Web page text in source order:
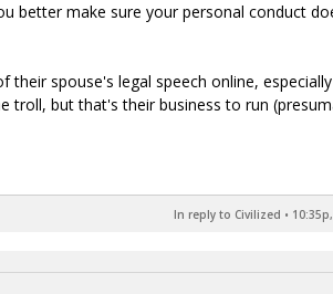
better make sure your personal conduct
spouse's legal speech online,
but that's their business to run
In reply to Civilized •